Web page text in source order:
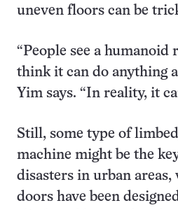
uneven floors can be
“People see a humanoid
think it can do anything a
Yim says. “In reality, it
Still, some type of
machine might be the
disasters in urban areas,
doors have been